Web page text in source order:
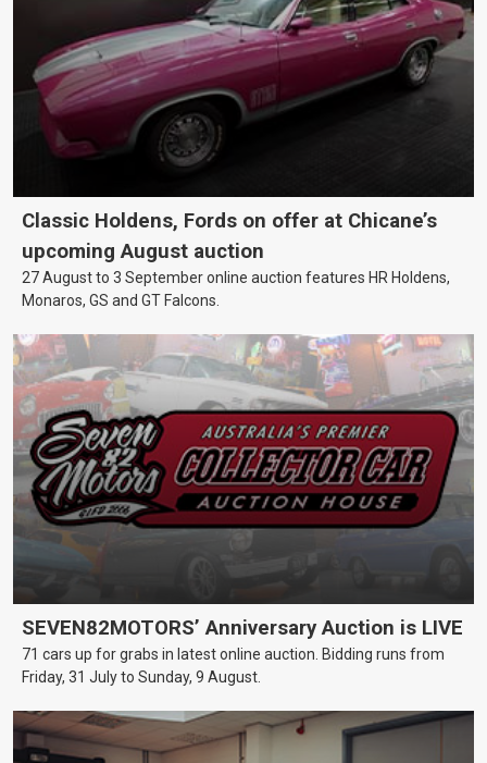
Classic Holdens, Fords on offer at Chicane’s
upcoming August auction
27 August to 3 September online auction features HR Holdens,
Monaros, GS and GT Falcons.
SEVEN82MOTORS’ Anniversary Auction is LIVE
71 cars up for grabs in latest online auction. Bidding runs from
Friday, 31 July to Sunday, 9 August.